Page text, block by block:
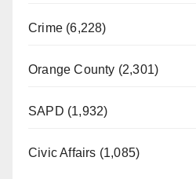
Crime (6,228)
Orange County (2,301)
SAPD (1,932)
Civic Affairs (1,085)